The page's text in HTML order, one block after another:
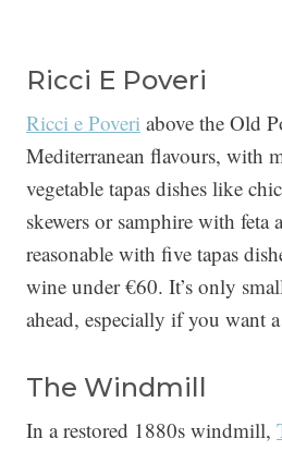
Ricci E Poveri
Ricci e Poveri above the Old
Mediterranean flavours, with
vegetable tapas dishes like
skewers or samphire with feta
reasonable with five tapas
wine under €60. It’s only
ahead, especially if you want
The Windmill
In a restored 1880s windmill,